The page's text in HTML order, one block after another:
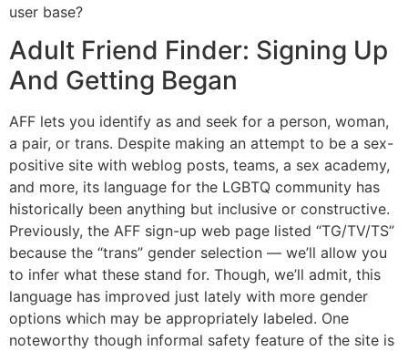
user base?
Adult Friend Finder: Signing Up
And Getting Began
AFF lets you identify as and seek for a person, woman,
a pair, or trans. Despite making an attempt to be a sex-
positive site with weblog posts, teams, a sex academy,
and more, its language for the LGBTQ community has
historically been anything but inclusive or constructive.
Previously, the AFF sign-up web page listed “TG/TV/TS”
because the “trans” gender selection — we’ll allow you
to infer what these stand for. Though, we’ll admit, this
language has improved just lately with more gender
options which may be appropriately labeled. One
noteworthy though informal safety feature of the site is